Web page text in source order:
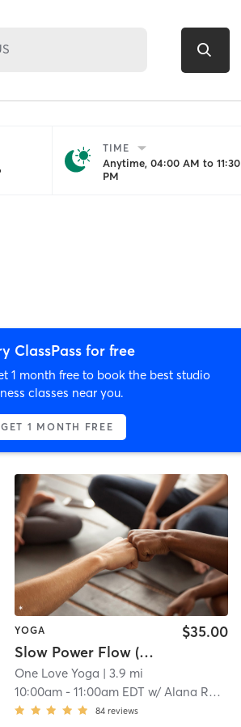
TIME
Anytime, 04:00 AM to 11:30
PM
ClassPass for free
1 month free to book the best studio
classes near you.
GET 1 MONTH FREE
YOGA
Slow Power Flow (Warm)
$35.00
One Love Yoga | 3.9 mi
10:00am -11:00am EDT w/ Alana Roach
84 reviews